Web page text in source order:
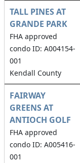
TALL PINES AT
GRANDE PARK
FHA approved
condo ID: A004154-
001
Kendall County
FAIRWAY
GREENS AT
ANTIOCH GOLF
FHA approved
condo ID: A005416-
001